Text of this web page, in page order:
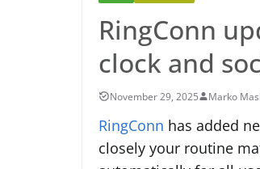
RingConn
clock and
November 29, 2025 Marko
RingConn has added
closely your routine